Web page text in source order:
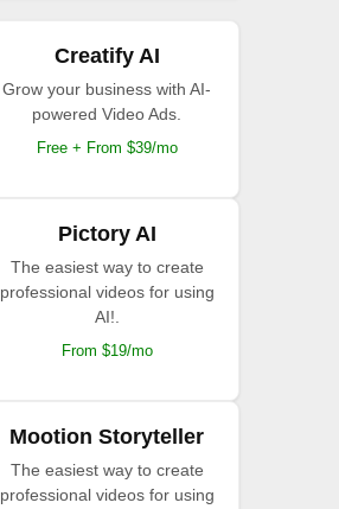
Creatify AI
Grow your business with AI-
powered Video Ads.
Free + From $39/mo
Pictory AI
The easiest way to create
professional videos for using
AI!.
From $19/mo
Mootion Storyteller
The easiest way to create
professional videos for using